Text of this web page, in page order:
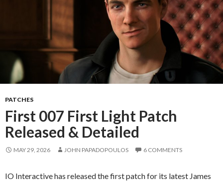
PATCHES
First 007 First Light Patch
Released & Detailed
MAY 29, 2026 JOHN PAPADOPOULOS 6 COMMENTS
IO Interactive has released the first patch for its latest James